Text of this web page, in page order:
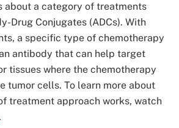
about a category of treatments
Drug Conjugates (ADCs). With
a specific type of chemotherapy
antibody that can help target
tissues where the chemotherapy
tumor cells. To learn more about
treatment approach works, watch